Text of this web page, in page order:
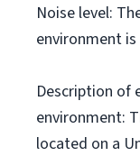
Noise level:
environment
Description of
environment:
located on a